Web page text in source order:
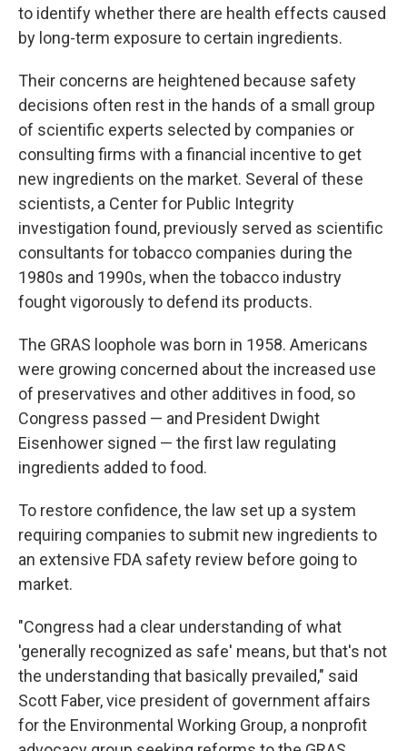
to identify whether there are health effects caused
by long-term exposure to certain ingredients.
Their concerns are heightened because safety
decisions often rest in the hands of a small group
of scientific experts selected by companies or
consulting firms with a financial incentive to get
new ingredients on the market. Several of these
scientists, a Center for Public Integrity
investigation found, previously served as scientific
consultants for tobacco companies during the
1980s and 1990s, when the tobacco industry
fought vigorously to defend its products.
The GRAS loophole was born in 1958. Americans
were growing concerned about the increased use
of preservatives and other additives in food, so
Congress passed — and President Dwight
Eisenhower signed — the first law regulating
ingredients added to food.
To restore confidence, the law set up a system
requiring companies to submit new ingredients to
an extensive FDA safety review before going to
market.
"Congress had a clear understanding of what
'generally recognized as safe' means, but that's not
the understanding that basically prevailed," said
Scott Faber, vice president of government affairs
for the Environmental Working Group, a nonprofit